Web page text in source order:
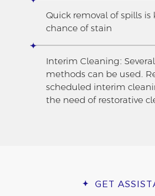
Quick removal of spills is
chance of stain
Interim Cleaning:
methods can be used.
scheduled interim
the need of restorative
GET